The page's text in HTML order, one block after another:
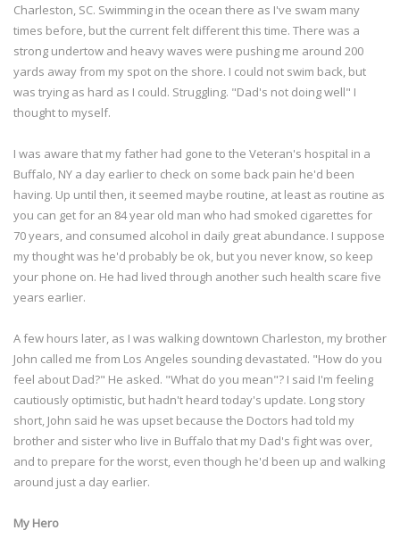
Charleston, SC. Swimming in the ocean there as I've swam many
times before, but the current felt different this time. There was a
strong undertow and heavy waves were pushing me around 200
yards away from my spot on the shore. I could not swim back, but
was trying as hard as I could. Struggling. "Dad's not doing well" I
thought to myself.
I was aware that my father had gone to the Veteran's hospital in a
Buffalo, NY a day earlier to check on some back pain he'd been
having. Up until then, it seemed maybe routine, at least as routine as
you can get for an 84 year old man who had smoked cigarettes for
70 years, and consumed alcohol in daily great abundance. I suppose
my thought was he'd probably be ok, but you never know, so keep
your phone on. He had lived through another such health scare five
years earlier.
A few hours later, as I was walking downtown Charleston, my brother
John called me from Los Angeles sounding devastated. "How do you
feel about Dad?" He asked. "What do you mean"? I said I'm feeling
cautiously optimistic, but hadn't heard today's update. Long story
short, John said he was upset because the Doctors had told my
brother and sister who live in Buffalo that my Dad's fight was over,
and to prepare for the worst, even though he'd been up and walking
around just a day earlier.
My Hero